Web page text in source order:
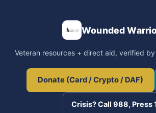
Wounded
Veteran resources + direct aid, verified
Donate (Card / Crypto / DAF)
Crisis? Call 988, Press